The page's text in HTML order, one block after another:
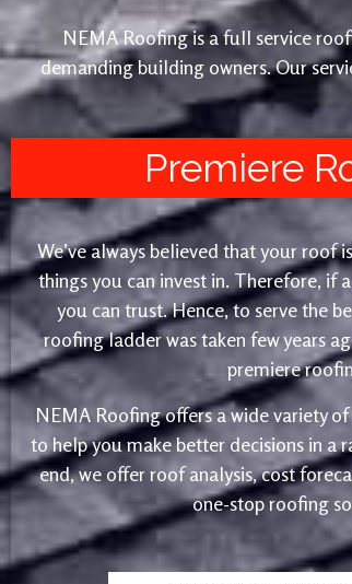
NEMA Roofing is a full service
demanding building owners. Our
Premiere
We’ve always believed that your
things you can invest in. Therefore, if
you can trust. Hence, to serve the
roofing ladder was taken few years
premiere
NEMA Roofing offers a wide variety
to help you make better decisions in a
end, we offer roof analysis, cost
one-stop roofing